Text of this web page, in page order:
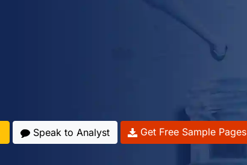
Speak to Analyst Get Free Sample Pages